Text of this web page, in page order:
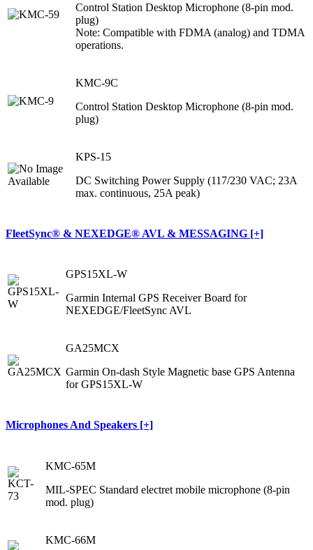
Control Station Desktop Microphone (8-pin mod.
plug)
Note: Compatible with FDMA (analog) and TDMA
operations.
KMC-9C
Control Station Desktop Microphone (8-pin mod.
plug)
KPS-15
DC Switching Power Supply (117/230 VAC; 23A
max. continuous, 25A peak)
FleetSync® & NEXEDGE® AVL & MESSAGING [+]
GPS15XL-W
Garmin Internal GPS Receiver Board for
NEXEDGE/FleetSync AVL
GA25MCX
Garmin On-dash Style Magnetic base GPS Antenna
for GPS15XL-W
Microphones And Speakers [+]
KMC-65M
MIL-SPEC Standard electret mobile microphone (8-pin
mod. plug)
KMC-66M